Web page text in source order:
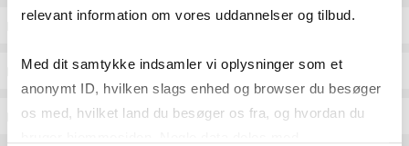
relevant information om vores uddannelser og tilbud.
Med dit samtykke indsamler vi oplysninger som et
anonymt ID, hvilken slags enhed og browser du besøger
os med, hvilket land du besøger os fra, og hvordan du
Exam type
Exam form
Assessment